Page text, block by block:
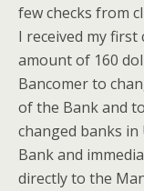
few checks from
I received my
amount of 160
Bancomer to
of the Bank and
changed banks in
Bank and
directly to the